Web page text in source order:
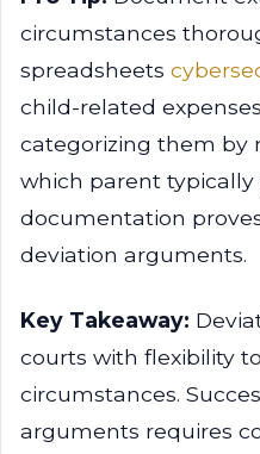
circumstances
spreadsheets
child-related
categorizing them by
which parent typically
documentation
deviation arguments.
Key Takeaway:
courts with flexibility
circumstances.
arguments requires